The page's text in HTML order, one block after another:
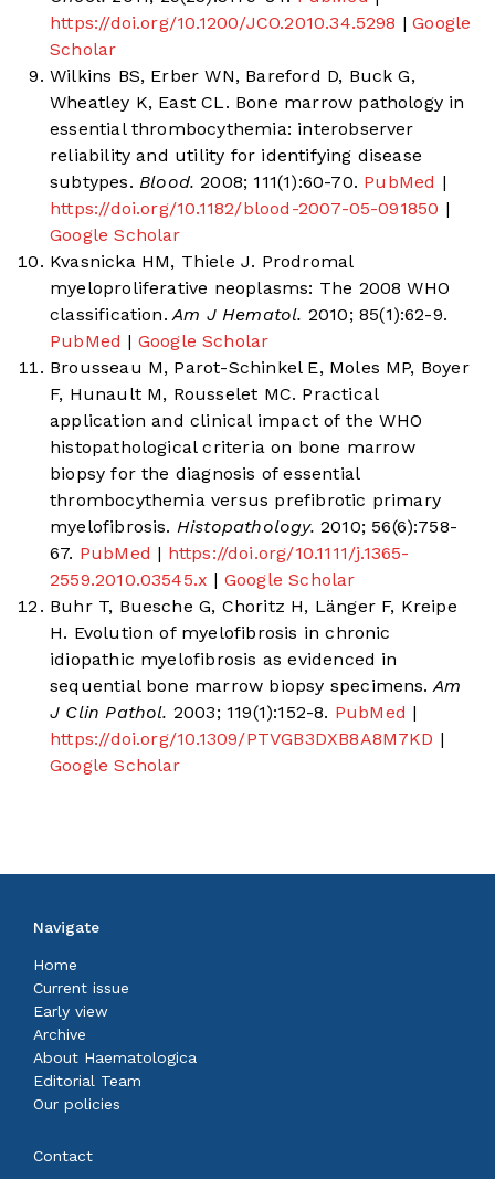
https://doi.org/10.1200/JCO.2010.34.5298 | Google
Scholar
Wilkins BS, Erber WN, Bareford D, Buck G,
Wheatley K, East CL. Bone marrow pathology in
essential thrombocythemia: interobserver
reliability and utility for identifying disease
subtypes. Blood. 2008; 111(1):60-70. PubMed |
https://doi.org/10.1182/blood-2007-05-091850 |
Google Scholar
Kvasnicka HM, Thiele J. Prodromal
myeloproliferative neoplasms: The 2008 WHO
classification. Am J Hematol. 2010; 85(1):62-9.
PubMed | Google Scholar
Brousseau M, Parot-Schinkel E, Moles MP, Boyer
F, Hunault M, Rousselet MC. Practical
application and clinical impact of the WHO
histopathological criteria on bone marrow
biopsy for the diagnosis of essential
thrombocythemia versus prefibrotic primary
myelofibrosis. Histopathology. 2010; 56(6):758-
67. PubMed | https://doi.org/10.1111/j.1365-
2559.2010.03545.x | Google Scholar
Buhr T, Buesche G, Choritz H, Länger F, Kreipe
H. Evolution of myelofibrosis in chronic
idiopathic myelofibrosis as evidenced in
sequential bone marrow biopsy specimens. Am
J Clin Pathol. 2003; 119(1):152-8. PubMed |
https://doi.org/10.1309/PTVGB3DXB8A8M7KD |
Google Scholar
Navigate
Home
Current issue
Early view
Archive
About Haematologica
Editorial Team
Our policies
Contact